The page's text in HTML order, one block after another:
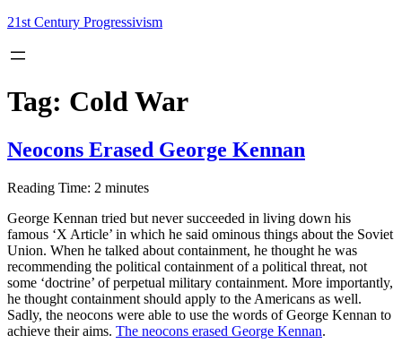
Skip
content
21st Century Progressivism
Tag: Cold War
Neocons Erased George Kennan
Reading Time: 2 minutes
George Kennan tried but never succeeded in living down his
famous ‘X Article’ in which he said ominous things about the Soviet
Union. When he talked about containment, he thought he was
recommending the political containment of a political threat, not
some ‘doctrine’ of perpetual military containment. More importantly,
he thought containment should apply to the Americans as well.
Sadly, the neocons were able to use the words of George Kennan to
achieve their aims. The neocons erased George Kennan.